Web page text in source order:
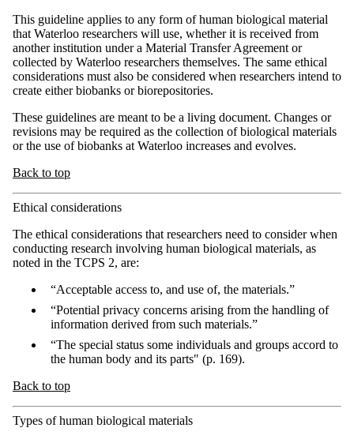
This guideline applies to any form of human biological material
that Waterloo researchers will use, whether it is received from
another institution under a Material Transfer Agreement or
collected by Waterloo researchers themselves. The same ethical
considerations must also be considered when researchers intend to
create either biobanks or biorepositories.
These guidelines are meant to be a living document. Changes or
revisions may be required as the collection of biological materials
or the use of biobanks at Waterloo increases and evolves.
Back to top
Ethical considerations
The ethical considerations that researchers need to consider when
conducting research involving human biological materials, as
noted in the TCPS 2, are:
“Acceptable access to, and use of, the materials.”
“Potential privacy concerns arising from the handling of
information derived from such materials.”
“The special status some individuals and groups accord to
the human body and its parts" (p. 169).
Back to top
Types of human biological materials